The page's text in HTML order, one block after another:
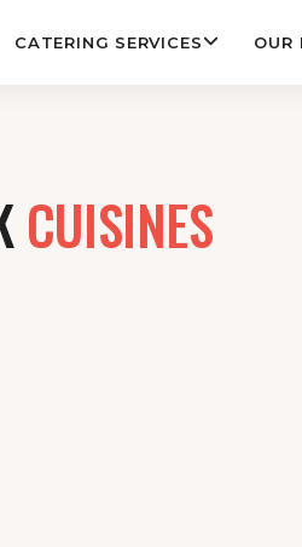
CATERING SERVICES OUR
CUISINES